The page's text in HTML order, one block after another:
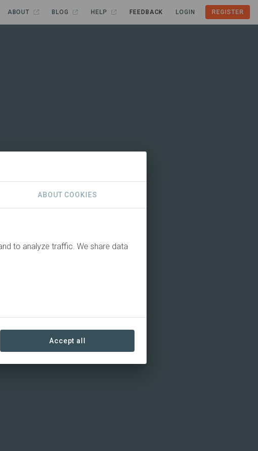
ABOUT BLOG HELP FEEDBACK LOGIN REGISTER
ABOUT COOKIES
to analyze traffic. We share data
Accept all